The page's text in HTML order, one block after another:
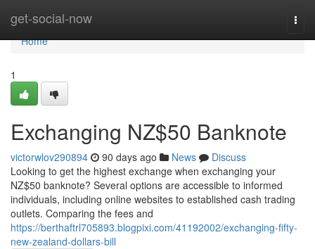
get-social-now
Home
Home
1
Exchanging NZ$50 Banknote
victorwlov290894 90 days ago News
Discuss
Looking to get the highest exchange when exchanging your
NZ$50 banknote? Several options are accessible to informed
individuals, including online websites to established cash trading
outlets. Comparing the fees and
https://berthaftrl705893.blogpixi.com/41192002/exchanging-fifty-
new-zealand-dollars-bill